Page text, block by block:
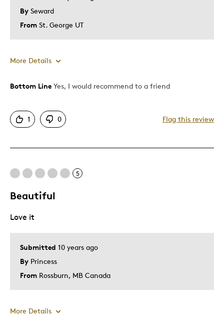
By Seward
From St. George UT
More Details
Pros
Good Value
One Of A Kind
Best for
Gift
Was this a gift?
Yes
Describe Yourself
Bottom Line Yes, I would recommend to a friend
1 0 Flag this review
5
Beautiful
Submitted 10 years ago
By Princess
From Rossburn, MB Canada
Love it
More Details